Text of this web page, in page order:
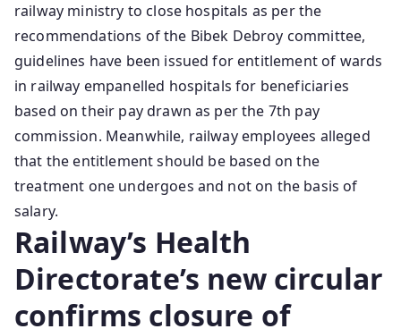
railway ministry to close hospitals as per the
recommendations of the Bibek Debroy committee,
guidelines have been issued for entitlement of wards
in railway empanelled hospitals for beneficiaries
based on their pay drawn as per the 7th pay
commission. Meanwhile, railway employees alleged
that the entitlement should be based on the
treatment one undergoes and not on the basis of
salary.
Railway’s Health
Directorate’s new circular
confirms closure of